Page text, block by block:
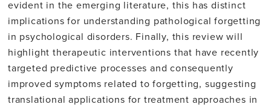
evident in the emerging literature, this has distinct
implications for understanding pathological forgetting
in psychological disorders. Finally, this review will
highlight therapeutic interventions that have recently
targeted predictive processes and consequently
improved symptoms related to forgetting, suggesting
translational applications for treatment approaches in